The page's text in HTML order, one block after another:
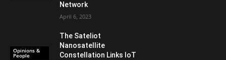
Network
April 6, 2023
Opinions &
People
The Sateliot
Nanosatellite
Constellation Links IoT